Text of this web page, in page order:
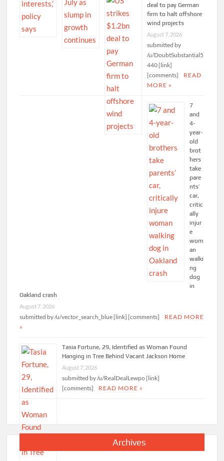
deal to pay German
firm to halt offshore
wind projects
August 7, 2026
submitted by
/u/DoubtSubstantial5
440 [link]
[comments]
READ
MORE »
7
and
4-
year-
old
brot
hers
take
pare
nts’
car,
critic
ally
injur
e
wom
an
walki
ng
dog
in
Oakland crash
August 7, 2026
submitted by /u/vector_search_blue [link] [comments]
READ MORE
»
Tasia Fortune, 29, Identified as Woman Found
Hanging in Tree Behind Vacant Jackson Home
August 7, 2026
submitted by /u/RealDealLewpo [link]
[comments]
READ MORE »
Archives